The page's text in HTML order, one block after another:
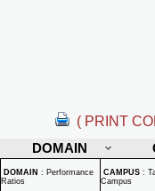
( PRINT
DOMAIN
DOMAIN : Performance
Ratios
CAMPUS :
Campus